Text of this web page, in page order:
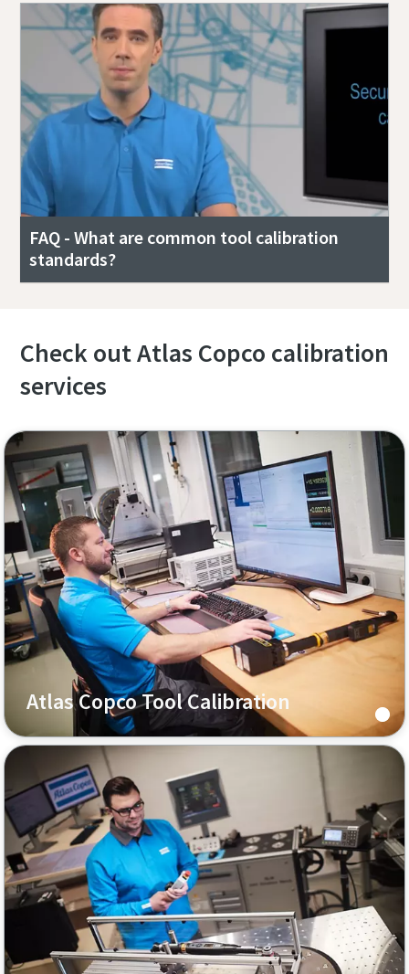
FAQ - What are common tool calibration
standards?
Check out Atlas Copco calibration
services
Atlas Copco Tool Calibration